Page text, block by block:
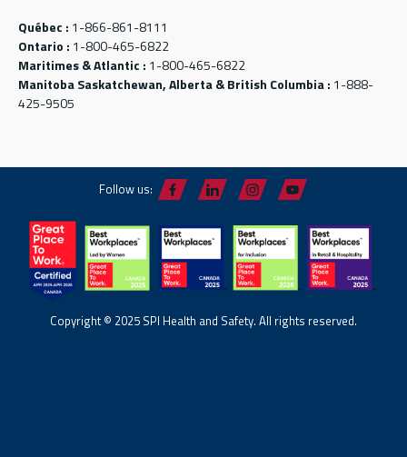
Québec : 1-866-861-8111
Ontario : 1-800-465-6822
Maritimes & Atlantic : 1-800-465-6822
Manitoba Saskatchewan, Alberta & British Columbia : 1-888-
425-9505
Follow us:
Copyright © 2025 SPI Health and Safety. All rights reserved.